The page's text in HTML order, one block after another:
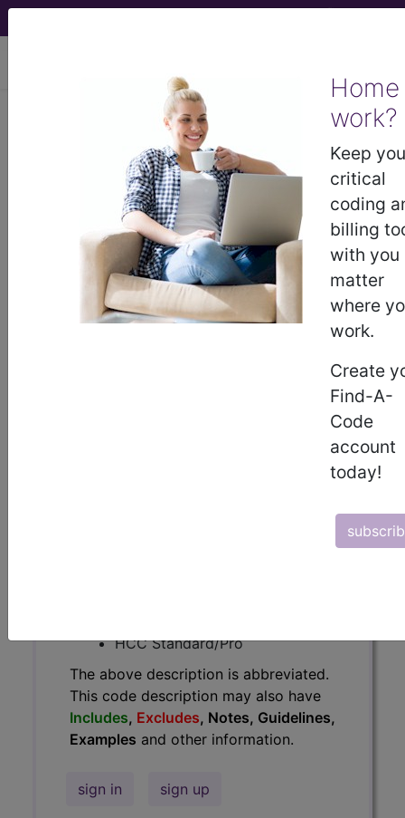
Home
work?
Keep
critical
coding
billing
with you
matter
where
work.
Create
Find-A-
Code
account
today!
BP1G0ZZFluoroscopy of Right
Elbow using High Osmolar
ICD-10-PCS Procedure Codes
- Fluoroscopy of Right Elbow using
High Osmolar Contrast
HCC Standard/Pro
The above description is abbreviated.
This code description may also have
Includes, Excludes, Notes, Guidelines,
Examples and other information.
sign in sign up